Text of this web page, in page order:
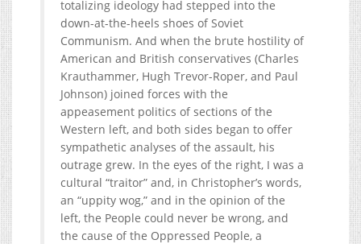
totalizing ideology had stepped into the
down-at-the-heels shoes of Soviet
Communism. And when the brute hostility of
American and British conservatives (Charles
Krauthammer, Hugh Trevor-Roper, and Paul
Johnson) joined forces with the
appeasement politics of sections of the
Western left, and both sides began to offer
sympathetic analyses of the assault, his
outrage grew. In the eyes of the right, I was a
cultural “traitor” and, in Christopher’s words,
an “uppity wog,” and in the opinion of the
left, the People could never be wrong, and
the cause of the Oppressed People, a